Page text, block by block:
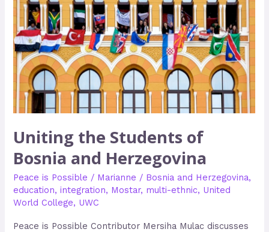
Uniting the Students of
Bosnia and Herzegovina
Peace is Possible / Marianne / Bosnia and Herzegovina,
education,integration, Mostar, multi-ethnic, United
World College, UWC
Peace is Possible Contributor Mersiha Mulac discusses
of
Bosnia
and
Herzegovina